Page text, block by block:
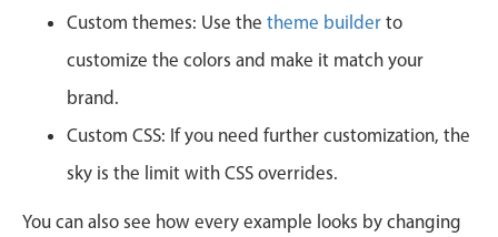
CRUD operations
Templating
Google & Outlook integration
Timezone support
Custom themes: Use the theme builder to
customize the colors and make it match your
brand.
Custom CSS: If you need further customization, the
sky is the limit with CSS overrides.
You can also see how every example looks by changing